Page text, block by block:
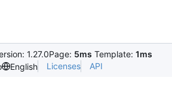
1.27.0Page: 5ms Template: 1ms
English Licenses API